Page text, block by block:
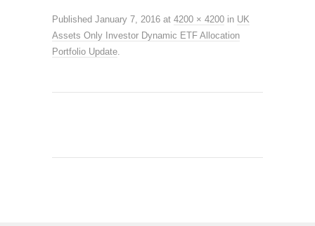
Published January 7, 2016 at 4200 × 4200 in UK
Assets Only Investor Dynamic ETF Allocation
Portfolio Update.